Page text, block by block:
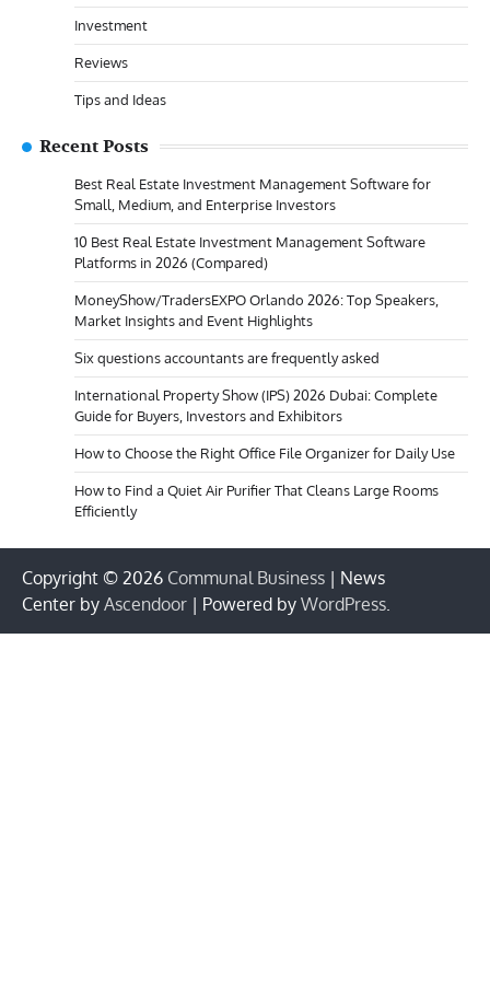
Investment
Reviews
Tips and Ideas
Recent Posts
Best Real Estate Investment Management Software for
Small, Medium, and Enterprise Investors
10 Best Real Estate Investment Management Software
Platforms in 2026 (Compared)
MoneyShow/TradersEXPO Orlando 2026: Top Speakers,
Market Insights and Event Highlights
Six questions accountants are frequently asked
International Property Show (IPS) 2026 Dubai: Complete
Guide for Buyers, Investors and Exhibitors
How to Choose the Right Office File Organizer for Daily Use
How to Find a Quiet Air Purifier That Cleans Large Rooms
Efficiently
Copyright © 2026 Communal Business | News
Center by Ascendoor | Powered by WordPress